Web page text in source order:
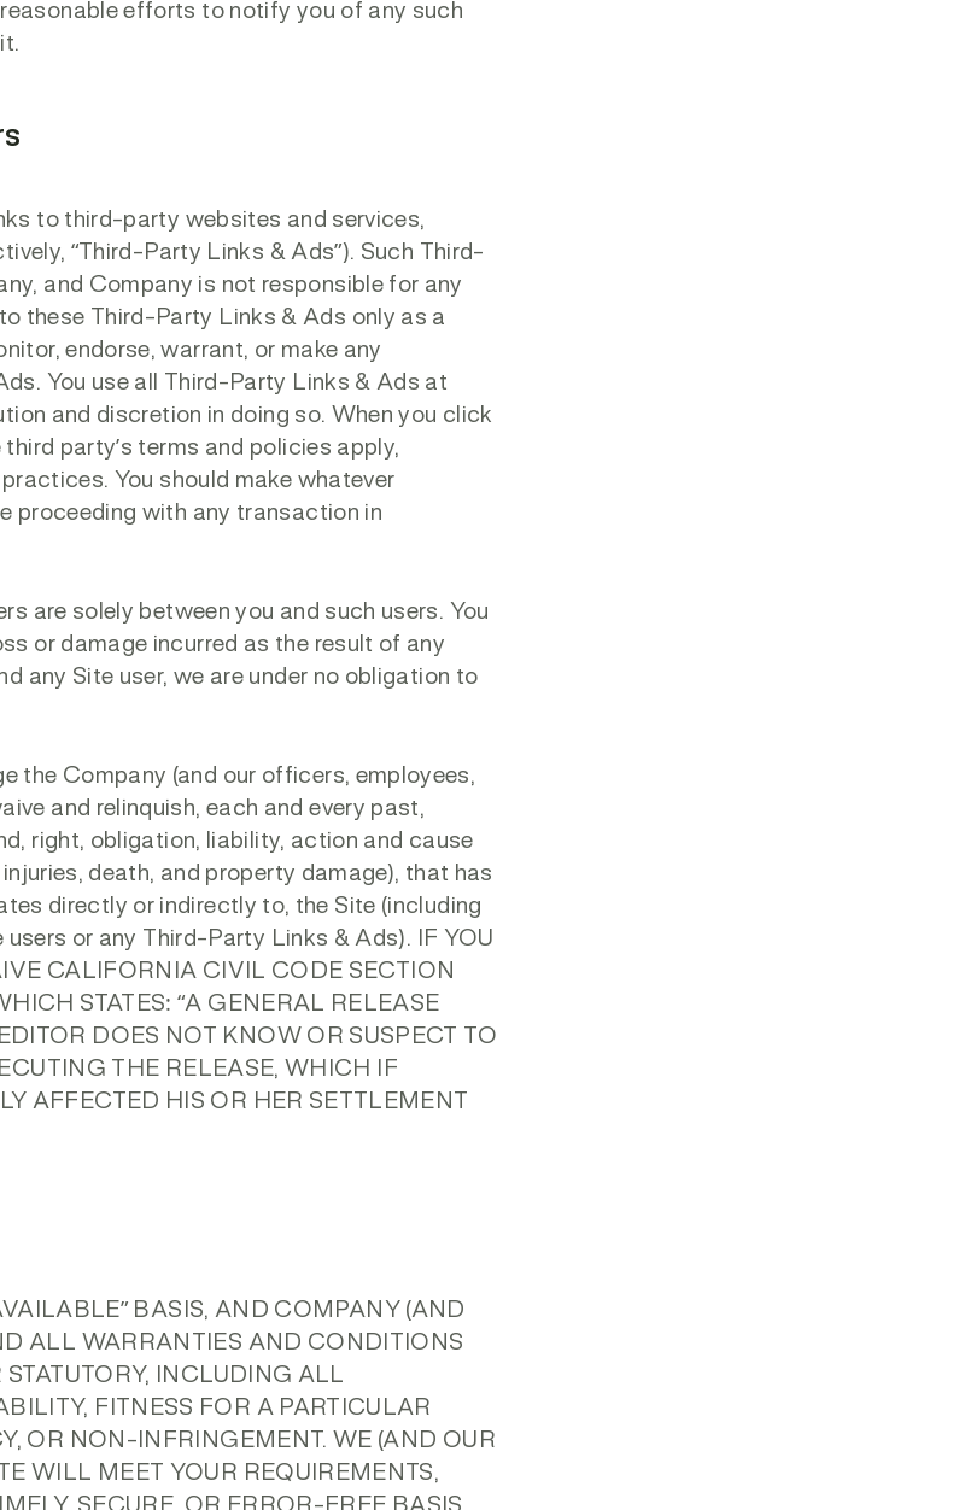
efforts to notify you of any such
to third-party websites and services,
“Third-Party Links & Ads”). Such Third-
and Company is not responsible for any
these Third-Party Links & Ads only as a
endorse, warrant, or make any
You use all Third-Party Links & Ads at
and discretion in doing so. When you click
party’s terms and policies apply,
You should make whatever
proceeding with any transaction in
are solely between you and such users. You
or damage incurred as the result of any
any Site user, we are under no obligation to
the Company (and our officers, employees,
and relinquish, each and every past,
right, obligation, liability, action and cause
death, and property damage), that has
directly or indirectly to, the Site (including
or any Third-Party Links & Ads). IF YOU
CALIFORNIA CIVIL CODE SECTION
STATES: “A GENERAL RELEASE
DOES NOT KNOW OR SUSPECT TO
THE RELEASE, WHICH IF
AFFECTED HIS OR HER SETTLEMENT
BASIS, AND COMPANY (AND
ALL WARRANTIES AND CONDITIONS
INCLUDING ALL
FITNESS FOR A PARTICULAR
OR NON-INFRINGEMENT. WE (AND OUR
WILL MEET YOUR REQUIREMENTS,